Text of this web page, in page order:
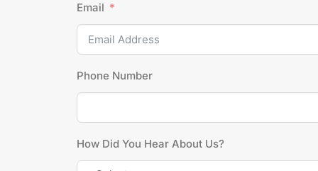
Email
Phone Number
How Did You Hear About Us?